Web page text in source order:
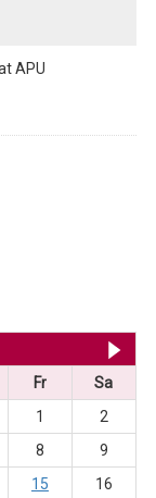
APU
Fr
Sa
1
2
8
9
15
16